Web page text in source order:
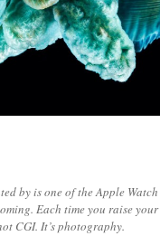
by is one of the Apple
Each time you raise
CGI. It’s photography.